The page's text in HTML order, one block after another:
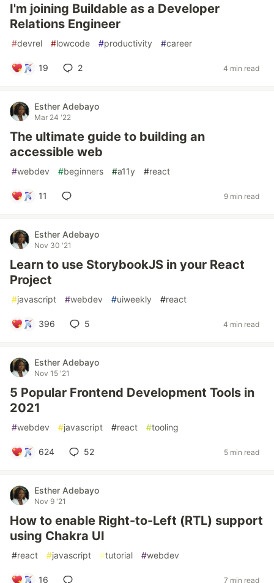
I'm joining Buildable as a Developer
Relations Engineer
#devrel #lowcode #productivity #career
19 2 4 min read
Esther Adebayo
Mar 24 '22
The ultimate guide to building an
accessible web
#webdev #beginners #a11y #react
11 9 min read
Esther Adebayo
Nov 30 '21
Learn to use StorybookJS in your React
Project
#javascript #webdev #uiweekly #react
396 5 4 min read
Esther Adebayo
Nov 15 '21
5 Popular Frontend Development Tools in
2021
#webdev #javascript #react #tooling
624 52 5 min read
Esther Adebayo
Nov 9 '21
How to enable Right-to-Left (RTL) support
using Chakra UI
#react #javascript #tutorial #webdev
16 7 min read